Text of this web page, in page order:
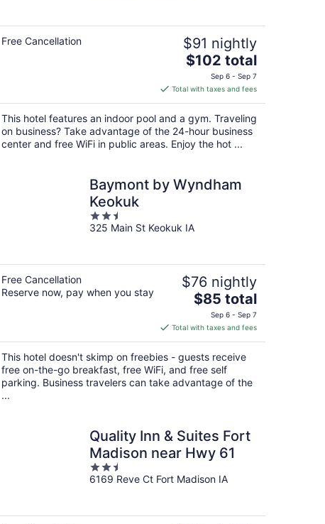
Free Cancellation $91 nightly
The
price
is
$102
total
per
night
$102 total
Sep 6 - Sep 7
Total with taxes and fees
This hotel features an indoor pool and a gym. Traveling
on business? Take advantage of the 24-hour business
center and free WiFi in public areas. Enjoy the hot ...
Baymont by Wyndham
Keokuk
2.5
out
325 Main St Keokuk IA
Free Cancellation
Reserve now, pay when you stay
$76 nightly
The
price
is
$85
total
per
night
$85 total
Sep 6 - Sep 7
Total with taxes and fees
This hotel doesn't skimp on freebies - guests receive
free on-the-go breakfast, free WiFi, and free self
parking. Business travelers can take advantage of the
...
Quality Inn & Suites Fort
Madison near Hwy 61
2.5
out
6169 Reve Ct Fort Madison IA